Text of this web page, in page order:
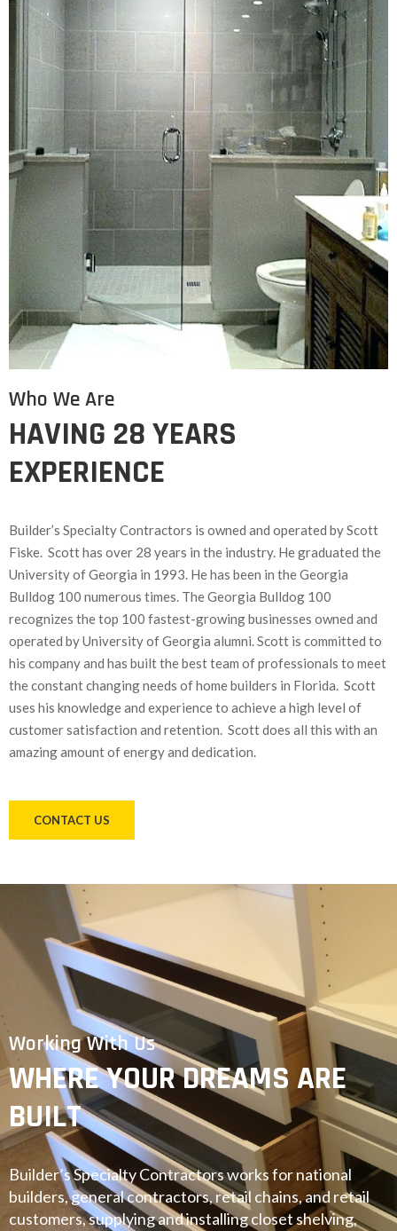
Who We Are
HAVING 28 YEARS
EXPERIENCE
Builder’s Specialty Contractors is owned and operated by Scott
Fiske. Scott has over 28 years in the industry. He graduated the
University of Georgia in 1993. He has been in the Georgia
Bulldog 100 numerous times. The Georgia Bulldog 100
recognizes the top 100 fastest-growing businesses owned and
operated by University of Georgia alumni. Scott is committed to
his company and has built the best team of professionals to meet
the constant changing needs of home builders in Florida. Scott
uses his knowledge and experience to achieve a high level of
customer satisfaction and retention. Scott does all this with an
amazing amount of energy and dedication.
CONTACT US
Working With Us
WHERE YOUR DREAMS ARE
BUILT
Builder’s Specialty Contractors works for national
builders, general contractors, retail chains, and retail
customers, supplying and installing closet shelving,